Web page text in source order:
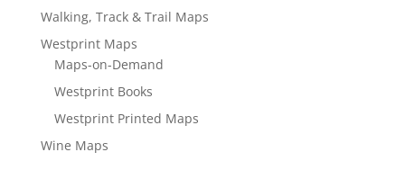
Walking, Track & Trail Maps
Westprint Maps
Maps-on-Demand
Westprint Books
Westprint Printed Maps
Wine Maps